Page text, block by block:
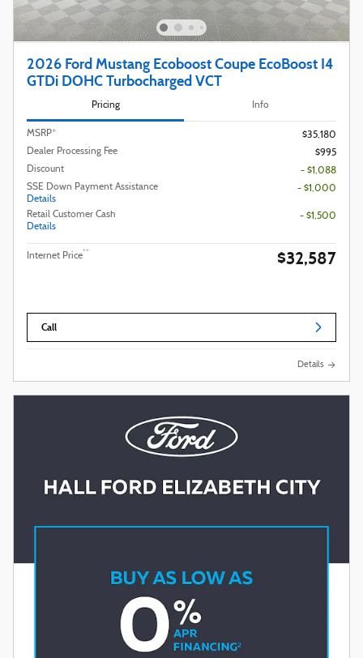
2026 Ford Mustang Ecoboost Coupe EcoBoost I4
GTDi DOHC Turbocharged VCT
Pricing Info
MSRP*
$35,180
Dealer Processing Fee
$995
Discount
- $1,088
SSE Down Payment Assistance
Details
- $1,000
Retail Customer Cash
Details
- $1,500
Internet Price** $32,587
Call
Details